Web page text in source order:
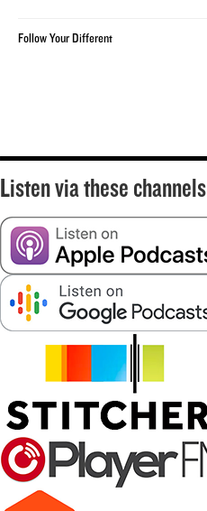
Follow Your Different
Listen via these channels